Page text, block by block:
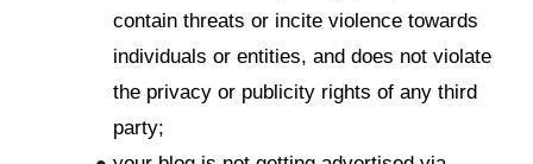
contain threats or incite violence towards
individuals or entities, and does not violate
the privacy or publicity rights of any third
party;